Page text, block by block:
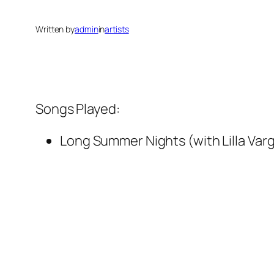
Written byadmininartists
Songs Played:
Long Summer Nights (with Lilla